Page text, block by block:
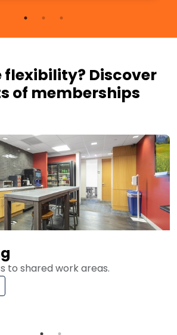
flexibility? Discover
of memberships
to shared work areas.